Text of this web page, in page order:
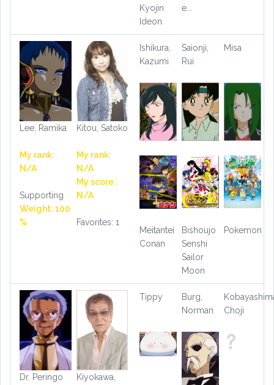
Kyojin
Ideon
e...
Lee, Ramika
My rank:
N/A
Supporting
Weight: 100
%
Kitou, Satoko
My rank:
N/A
My score :
N/A
Favorites: 1
Ishikura,
Kazumi
Saionji,
Rui
Misa
Meitantei
Conan
Bishoujo
Senshi
Sailor
Moon
Pokemon
Dr. Peringo
Kiyokawa,
Tippy
Burg,
Norman
Choji